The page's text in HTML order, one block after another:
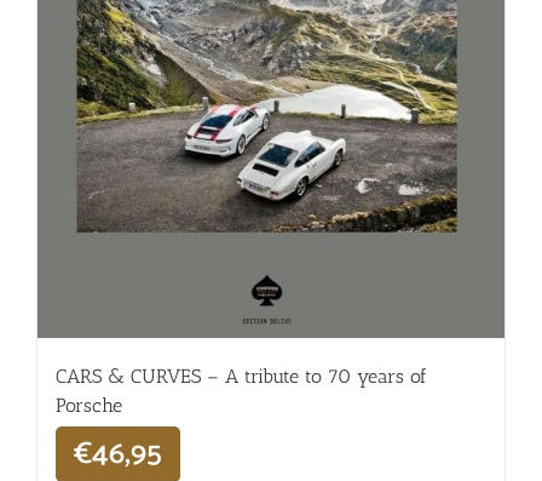
CARS & CURVES – A tribute to 70 years of
Porsche
€46,95